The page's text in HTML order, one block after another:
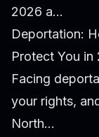
2026 a...
Deportation:
Protect You in
Facing
your rights,
North...